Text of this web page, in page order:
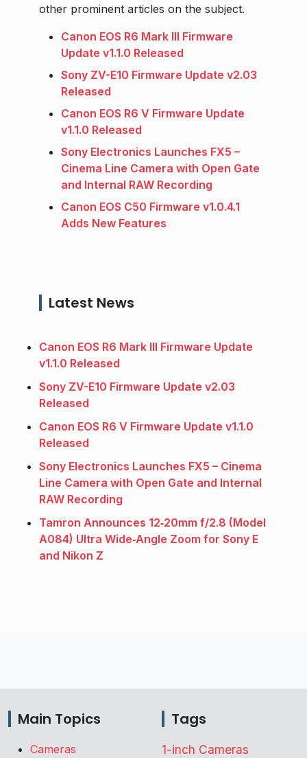
other prominent articles on the subject.
Canon EOS R6 Mark III Firmware
Update v1.1.0 Released
Sony ZV-E10 Firmware Update v2.03
Released
Canon EOS R6 V Firmware Update
v1.1.0 Released
Sony Electronics Launches FX5 –
Cinema Line Camera with Open Gate
and Internal RAW Recording
Canon EOS C50 Firmware v1.0.4.1
Adds New Features
Latest News
Canon EOS R6 Mark III Firmware Update
v1.1.0 Released
Sony ZV-E10 Firmware Update v2.03
Released
Canon EOS R6 V Firmware Update v1.1.0
Released
Sony Electronics Launches FX5 – Cinema
Line Camera with Open Gate and Internal
RAW Recording
Tamron Announces 12‑20mm f/2.8 (Model
A084) Ultra Wide‑Angle Zoom for Sony E
and Nikon Z
Main Topics
Cameras
Tags
1-inch Cameras